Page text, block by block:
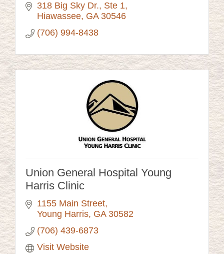
318 Big Sky Dr. Ste 1
Hiawassee GA 30546
(706) 994-8438
Union General Hospital Young
Harris Clinic
1155 Main Street
Young Harris GA 30582
(706) 439-6873
Visit Website